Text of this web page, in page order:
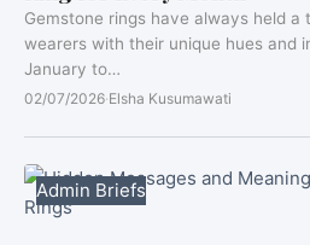
Gemstone rings have always held a
wearers with their unique hues and
January to…
02/07/2026·Elsha Kusumawati
Admin Briefs